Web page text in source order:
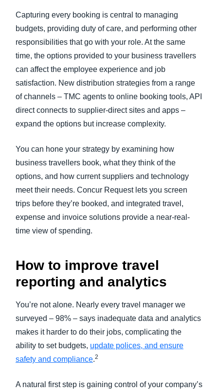
Capturing every booking is central to managing
budgets, providing duty of care, and performing other
responsibilities that go with your role. At the same
time, the options provided to your business travellers
can affect the employee experience and job
satisfaction. New distribution strategies from a range
of channels – TMC agents to online booking tools, API
direct connects to supplier-direct sites and apps –
expand the options but increase complexity.
You can hone your strategy by examining how
business travellers book, what they think of the
options, and how current suppliers and technology
meet their needs. Concur Request lets you screen
trips before they’re booked, and integrated travel,
expense and invoice solutions provide a near-real-
time view of spending.
How to improve travel
reporting and analytics
You’re not alone. Nearly every travel manager we
surveyed – 98% – says inadequate data and analytics
makes it harder to do their jobs, complicating the
ability to set budgets, update polices, and ensure
safety and compliance.2
A natural first step is gaining control of your company’s